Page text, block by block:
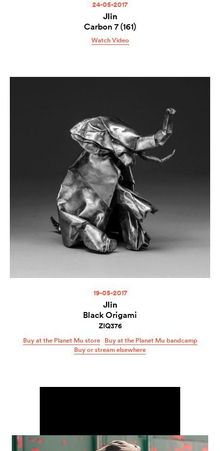
24-05-2017
Jlin
Carbon 7 (161)
Watch Video
19-05-2017
Jlin
Black Origami
ZIQ376
Buy at the Planet Mu store Buy at the Planet Mu bandcamp
Buy or stream elsewhere